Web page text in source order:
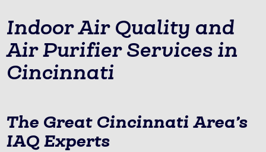
Indoor Air Quality and
Air Purifier Services in
Cincinnati
The Great Cincinnati Area’s
IAQ Experts